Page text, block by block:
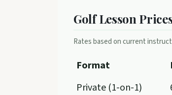
Golf Lesson
Rates based on current
Format
Private (1-on-1)